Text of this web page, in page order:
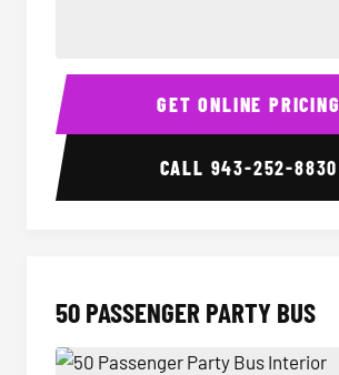
40 Passenger Party Bus Interior
GET ONLINE PRICING
CALL 943-252-8830
50 PASSENGER PARTY BUS